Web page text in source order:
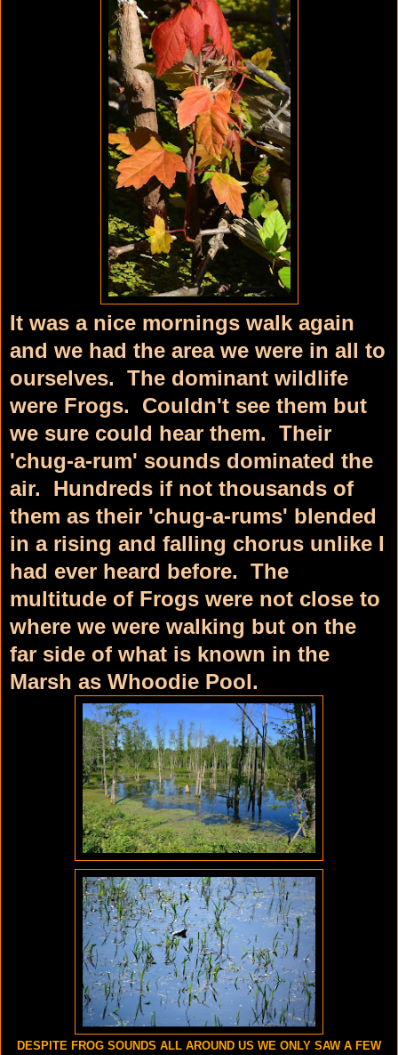
It was a nice mornings walk again
and we had the area we were in all to
ourselves. The dominant wildlife
were Frogs. Couldn't see them but
we sure could hear them. Their
'chug-a-rum' sounds dominated the
air. Hundreds if not thousands of
them as their 'chug-a-rums' blended
in a rising and falling chorus unlike I
had ever heard before. The
multitude of Frogs were not close to
where we were walking but on the
far side of what is known in the
Marsh as Whoodie Pool.
DESPITE FROG SOUNDS ALL AROUND US WE ONLY SAW A FEW